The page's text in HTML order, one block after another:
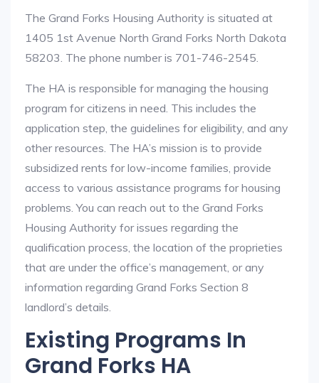
The Grand Forks Housing Authority is situated at
1405 1st Avenue North Grand Forks North Dakota
58203. The phone number is 701-746-2545.
The HA is responsible for managing the housing
program for citizens in need. This includes the
application step, the guidelines for eligibility, and any
other resources. The HA’s mission is to provide
subsidized rents for low-income families, provide
access to various assistance programs for housing
problems. You can reach out to the Grand Forks
Housing Authority for issues regarding the
qualification process, the location of the proprieties
that are under the office’s management, or any
information regarding Grand Forks Section 8
landlord’s details.
Existing Programs In
Grand Forks HA